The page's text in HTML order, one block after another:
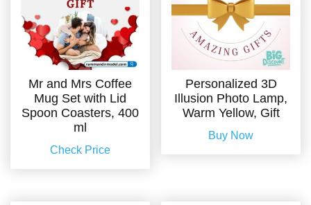
Mr and Mrs Coffee
Mug Set with Lid
Spoon Coasters, 400
ml
Check Price
Personalized 3D
Illusion Photo Lamp,
Warm Yellow, Gift
Buy Now